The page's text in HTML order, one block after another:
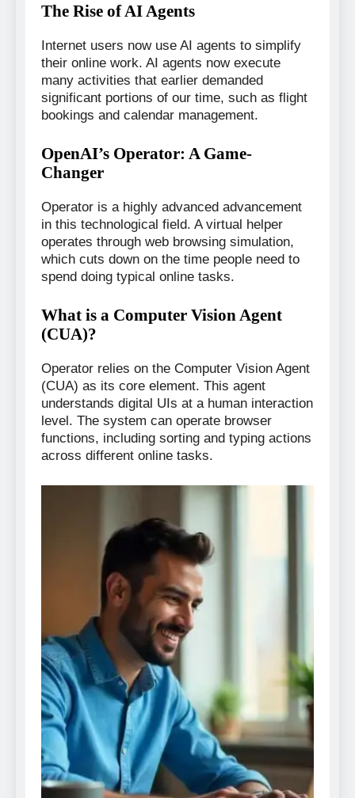
The Rise of AI Agents
Internet users now use AI agents to simplify
their online work. AI agents now execute
many activities that earlier demanded
significant portions of our time, such as flight
bookings and calendar management.
OpenAI’s Operator: A Game-
Changer
Operator is a highly advanced advancement
in this technological field. A virtual helper
operates through web browsing simulation,
which cuts down on the time people need to
spend doing typical online tasks.
What is a Computer Vision Agent
(CUA)?
Operator relies on the Computer Vision Agent
(CUA) as its core element. This agent
understands digital UIs at a human interaction
level. The system can operate browser
functions, including sorting and typing actions
across different online tasks.